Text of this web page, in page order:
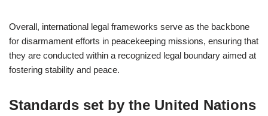
Overall, international legal frameworks serve as the backbone
for disarmament efforts in peacekeeping missions, ensuring that
they are conducted within a recognized legal boundary aimed at
fostering stability and peace.
Standards set by the United Nations